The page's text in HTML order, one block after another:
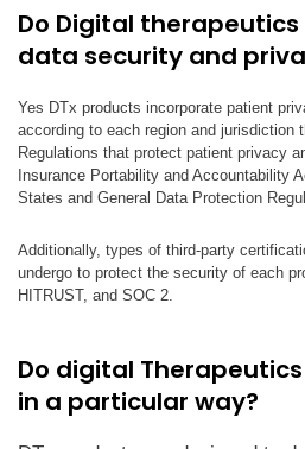
Do Digital
data security and
Yes DTx products incorporate patient
according to each region and jurisdiction
Regulations that protect patient privacy
Insurance Portability and Accountability
States and General Data Protection
Additionally, types of third-party
undergo to protect the security of each
HITRUST, and SOC 2.
Do digital
in a particular way?